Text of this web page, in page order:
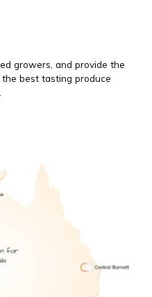
growers, and provide the
best tasting produce